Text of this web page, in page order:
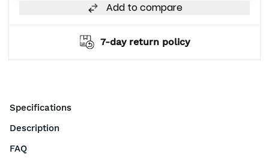
Add to compare
7-day return policy
Specifications
Description
FAQ